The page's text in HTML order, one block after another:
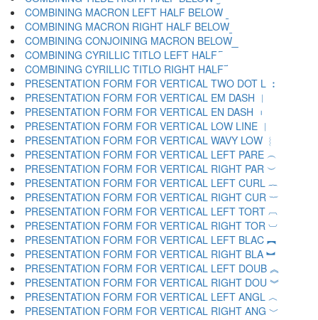
COMBINING MACRON LEFT HALF BELOW ︫
COMBINING MACRON RIGHT HALF BELOW ︬
COMBINING CONJOINING MACRON BELOW ︭
COMBINING CYRILLIC TITLO LEFT HALF ︮
COMBINING CYRILLIC TITLO RIGHT HALF ︯
PRESENTATION FORM FOR VERTICAL TWO DOT L ︰
PRESENTATION FORM FOR VERTICAL EM DASH ︱
PRESENTATION FORM FOR VERTICAL EN DASH ︲
PRESENTATION FORM FOR VERTICAL LOW LINE ︳
PRESENTATION FORM FOR VERTICAL WAVY LOW ︴
PRESENTATION FORM FOR VERTICAL LEFT PARE ︵
PRESENTATION FORM FOR VERTICAL RIGHT PAR ︶
PRESENTATION FORM FOR VERTICAL LEFT CURL ︷
PRESENTATION FORM FOR VERTICAL RIGHT CUR ︸
PRESENTATION FORM FOR VERTICAL LEFT TORT ︹
PRESENTATION FORM FOR VERTICAL RIGHT TOR ︺
PRESENTATION FORM FOR VERTICAL LEFT BLAC ︻
PRESENTATION FORM FOR VERTICAL RIGHT BLA ︼
PRESENTATION FORM FOR VERTICAL LEFT DOUB ︽
PRESENTATION FORM FOR VERTICAL RIGHT DOU ︾
PRESENTATION FORM FOR VERTICAL LEFT ANGL ︿
PRESENTATION FORM FOR VERTICAL RIGHT ANG ﹀